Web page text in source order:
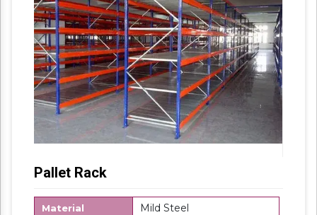
Pallet Rack
Material Mild Steel